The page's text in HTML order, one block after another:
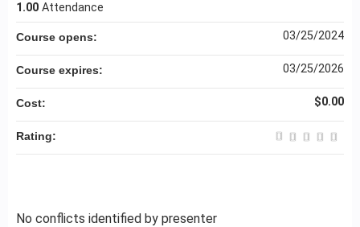
No conflicts identified by presenter
1.00 Attendance
Course opens: 03/25/2024
Course expires: 03/25/2026
Cost: $0.00
Rating: